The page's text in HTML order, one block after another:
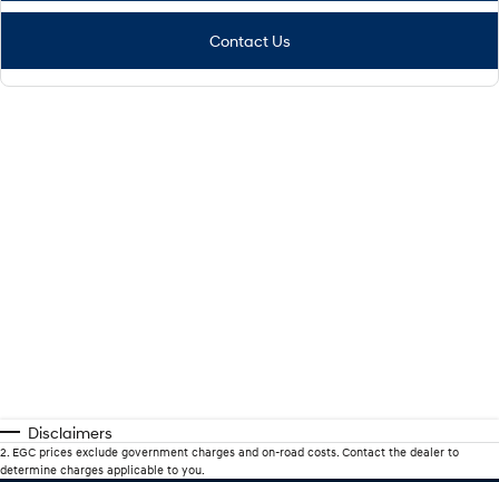
Contact Us
Disclaimers
2. EGC prices exclude government charges and on-road costs. Contact the dealer to
determine charges applicable to you.